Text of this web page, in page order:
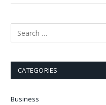
CATEGORIES
Business